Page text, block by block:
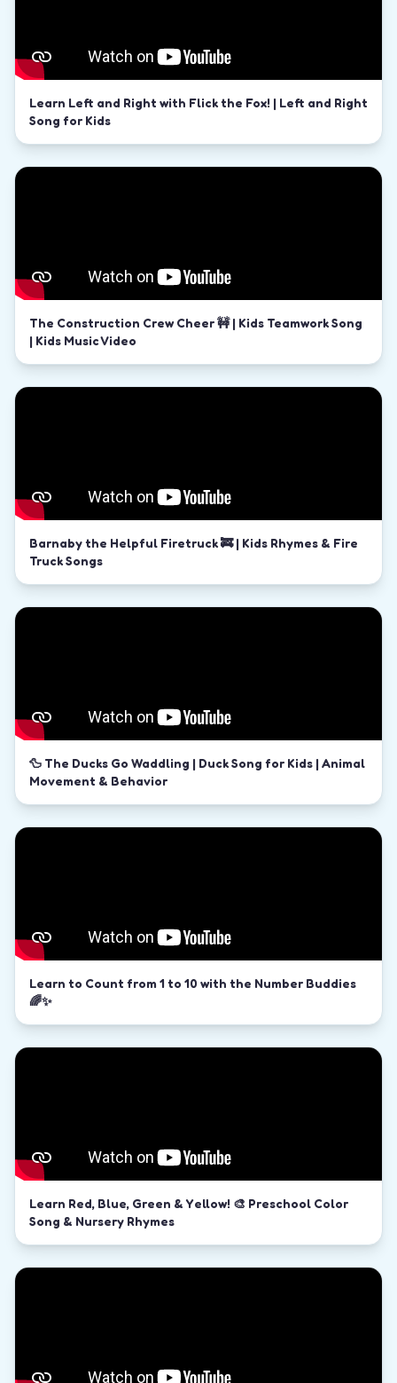
Learn Left and Right with Flick the Fox! | Left and Right
Song for Kids
The Construction Crew Cheer 🚧 | Kids Teamwork Song
| Kids Music Video
Barnaby the Helpful Firetruck 🚒 | Kids Rhymes & Fire
Truck Songs
🦆 The Ducks Go Waddling | Duck Song for Kids | Animal
Movement & Behavior
Learn to Count from 1 to 10 with the Number Buddies
🌈✨
Learn Red, Blue, Green & Yellow! 🎨 Preschool Color
Song & Nursery Rhymes